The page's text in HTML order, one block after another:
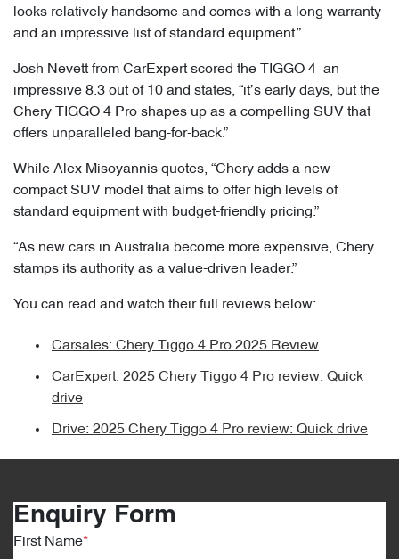
looks relatively handsome and comes with a long warranty
and an impressive list of standard equipment.”
Josh Nevett from CarExpert scored the TIGGO 4 an
impressive 8.3 out of 10 and states, “it’s early days, but the
Chery TIGGO 4 Pro shapes up as a compelling SUV that
offers unparalleled bang-for-back.”
While Alex Misoyannis quotes, “Chery adds a new
compact SUV model that aims to offer high levels of
standard equipment with budget-friendly pricing.”
“As new cars in Australia become more expensive, Chery
stamps its authority as a value-driven leader.”
You can read and watch their full reviews below:
Carsales: Chery Tiggo 4 Pro 2025 Review
CarExpert: 2025 Chery Tiggo 4 Pro review: Quick
drive
Drive: 2025 Chery Tiggo 4 Pro review: Quick drive
Enquiry Form
First Name*